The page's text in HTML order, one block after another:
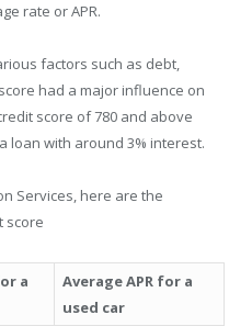
rate or APR.
factors such as debt,
had a major influence on
score of 780 and above
loan with around 3% interest.
Services, here are the
score
a
Average APR for a
used car